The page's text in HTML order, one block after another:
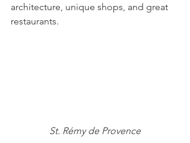
architecture, unique shops, and great
restaurants.
St. Rémy de Provence